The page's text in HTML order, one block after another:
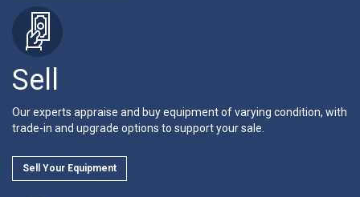
Sell
Our experts appraise and buy equipment of varying condition, with
trade-in and upgrade options to support your sale.
Sell Your Equipment